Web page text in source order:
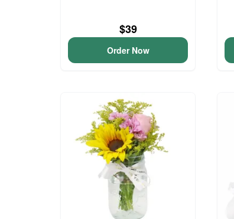
$39
Order Now